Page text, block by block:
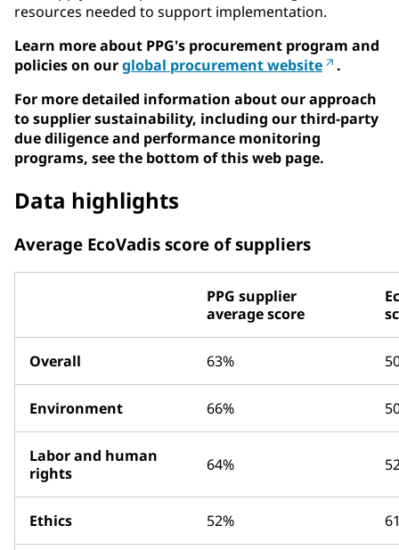
resources needed to support implementation.
Learn more about PPG's procurement program and
policies on ourglobal procurement website
.
For more detailed information about our approach
to supplier sustainability, including our third-party
due diligence and performance monitoring
programs, see the bottom of this web page.
Data highlights
Average EcoVadis score of suppliers
PPG supplier
average score
Overall 63%
Environment 66%
Labor and human
rights
64%
Ethics 52%